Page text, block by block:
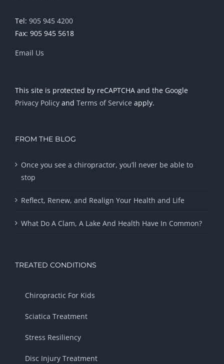
Tel: 905 945 4200
Fax: 905 945 5618
Email Us
This site is protected by reCAPTCHA and the Google
Privacy Policy and Terms of Service apply.
FROM THE BLOG
Once you see a chiropractor, you’ll never be able to
stop
Reflect, Renew, and Realign Your Health and Life
What Do A Clam, A Lake And Health Have In Common?
TREATED CONDITIONS
Chiropractic For Kids
Sciatica Treatment
Stress Resiliency
Disc Injury Treatment